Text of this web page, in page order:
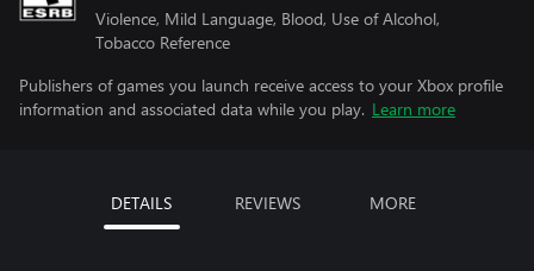
Violence, Mild Language, Blood, Use of Alcohol,
Tobacco Reference
Publishers of games you launch receive access to your Xbox profile
information and associated data while you play. Learn more
DETAILS REVIEWS MORE